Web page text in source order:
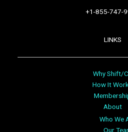
+1-855-747-
LINKS
Why Shift/
How It
About
Who We
Our